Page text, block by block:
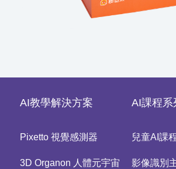
AI教學解決方案
Pixetto 視覺感測器
3D Organon 人體元宇宙
AI課程系
兒童AI課
影像識別